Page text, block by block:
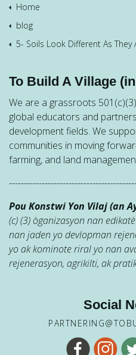
Home
blog
5- Soils Look Different As They
To Build A Village
We are a grassroots
global educators and
development fields. We
communities in moving
farming, and land
Pou Konstwi Yon Vilaj (an
(c) (3) òganizasyon nan
nan jaden yo devlopman
yo ak kominote riral yo nan
rejenerasyon, agrikilti, ak
Social